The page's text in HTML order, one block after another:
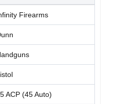
Firearms
ACP (45 Auto)